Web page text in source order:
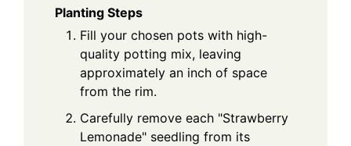
Planting Steps
Fill your chosen pots with high-
quality potting mix, leaving
approximately an inch of space
from the rim.
Carefully remove each "Strawberry
Lemonade" seedling from its